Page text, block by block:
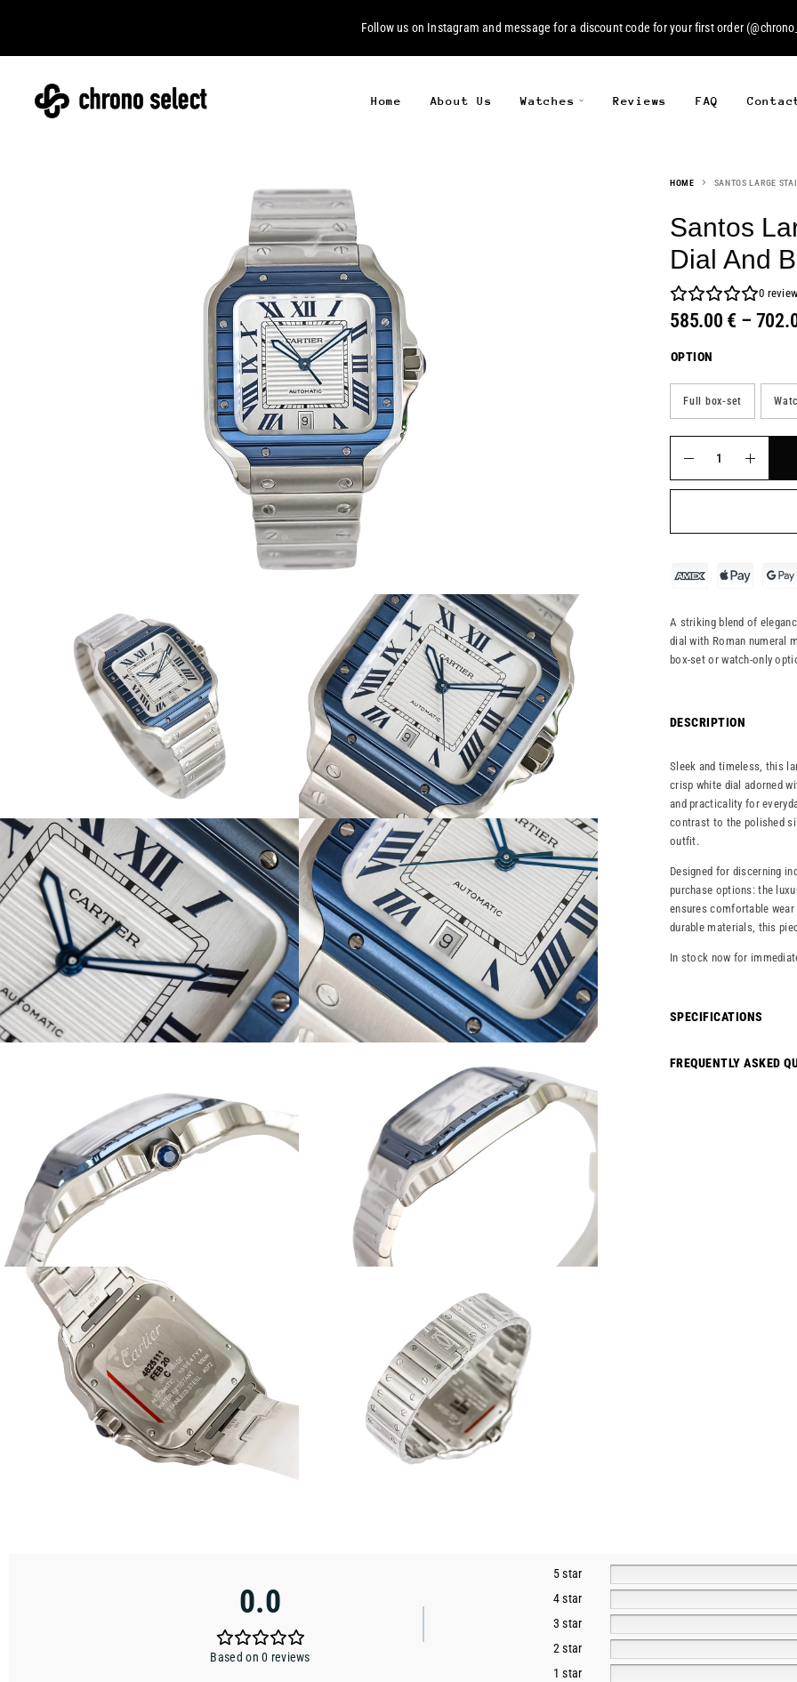
Follow us on Instagram and message for a discount code for your first order (
Home About Us Watches Reviews FAQ
HOME SANTOS LARGE
Santos
Dial And
0
585.00 € –
OPTION
Full box-set
A striking blend of
dial with Roman numeral
box-set or watch-only
DESCRIPTION
Sleek and timeless, this
crisp white dial adorned
and practicality for
contrast to the polished
outfit.
Designed for discerning
purchase options: the
ensures comfortable
durable materials, this
In stock now for
SPECIFICATIONS
FREQUENTLY ASKED
0.0
Based on 0 reviews
5 star
4 star
3 star
2 star
1 star